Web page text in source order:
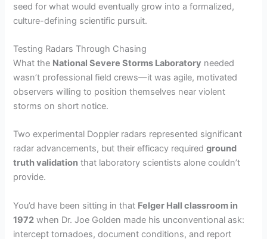
seed for what would eventually grow into a formalized,
culture-defining scientific pursuit.
Testing Radars Through Chasing
What the National Severe Storms Laboratory needed
wasn’t professional field crews—it was agile, motivated
observers willing to position themselves near violent
storms on short notice.
Two experimental Doppler radars represented significant
radar advancements, but their efficacy requiredground
truth validation that laboratory scientists alone couldn’t
provide.
You’d have been sitting in that Felger Hall classroom in
1972 when Dr. Joe Golden made his unconventional ask:
intercept tornadoes, document conditions, and report